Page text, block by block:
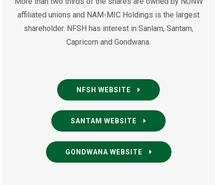
affiliated unions and NAM-MIC Holdings is the largest
shareholder. NFSH has interest in Sanlam, Santam,
Capricorn and Gondwana.
NFSH WEBSITE
SANTAM WEBSITE
GONDWANA WEBSITE